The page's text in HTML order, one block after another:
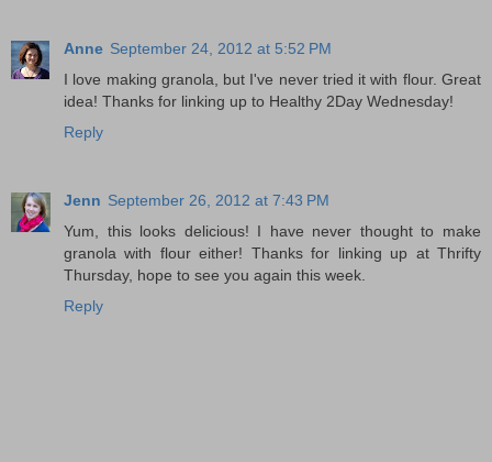
Anne September 24, 2012 at 5:52 PM
I love making granola, but I've never tried it with flour. Great
idea! Thanks for linking up to Healthy 2Day Wednesday!
Reply
Jenn September 26, 2012 at 7:43 PM
Yum, this looks delicious! I have never thought to make
granola with flour either! Thanks for linking up at Thrifty
Thursday, hope to see you again this week.
Reply